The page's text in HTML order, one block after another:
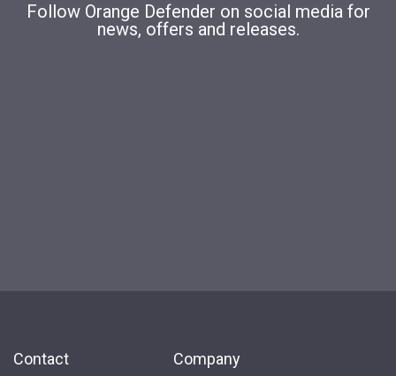
Follow Orange Defender on social media for
news, offers and releases.
Contact Company